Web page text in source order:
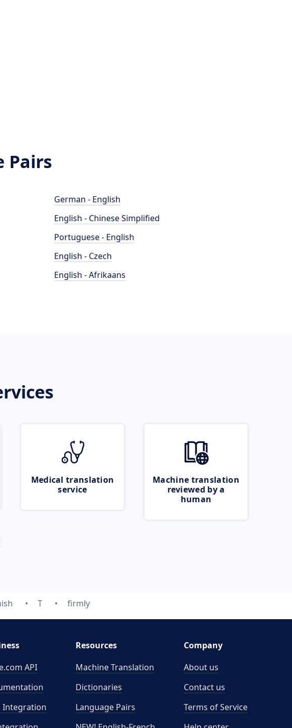
Pairs
German - English
English - Chinese Simplified
Portuguese - English
English - Czech
English - Afrikaans
Medical translation
service
Machine translation
reviewed by a
human
T firmly
API
Integration
Resources
Machine Translation
Dictionaries
Language Pairs
Company
About us
Contact us
Terms of Service